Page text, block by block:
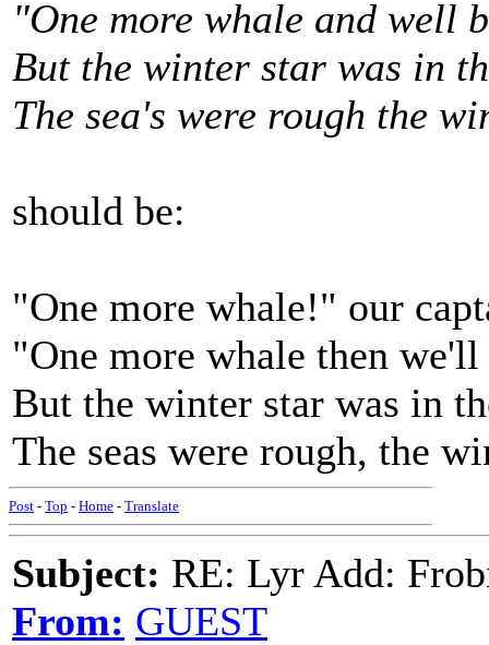
"One more whale and well
But the winter star was in
The sea's were rough the
should be:
"One more whale!" our
"One more whale then
But the winter star was in
The seas were rough, the
Post - Top - Home - Translate
Subject: RE: Lyr Add:
From: GUEST